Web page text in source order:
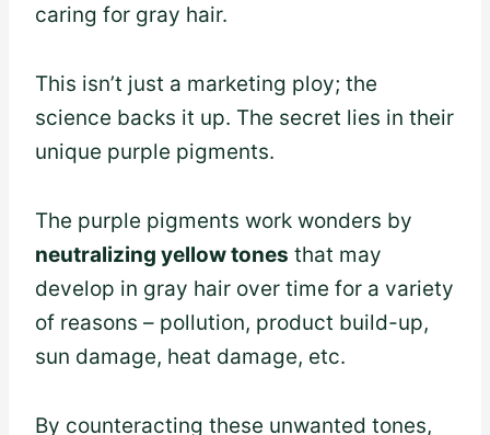
caring for gray hair.
This isn’t just a marketing ploy; the
science backs it up. The secret lies in their
unique purple pigments.
The purple pigments work wonders by
neutralizing yellow tones that may
develop in gray hair over time for a variety
of reasons – pollution, product build-up,
sun damage, heat damage, etc.
By counteracting these unwanted tones,